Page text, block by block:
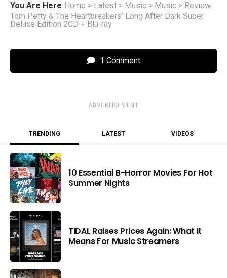
You Are Here Home > Latest > Music > Music > Review:
Tom Petty & The Heartbreakers’ Long After Dark Super
Deluxe Edition 2CD + Blu-ray
1 Comment
ADVERTISEMENT
TRENDING LATEST VIDEOS
10 Essential B-Horror Movies For Hot
Summer Nights
TIDAL Raises Prices Again: What It
Means For Music Streamers